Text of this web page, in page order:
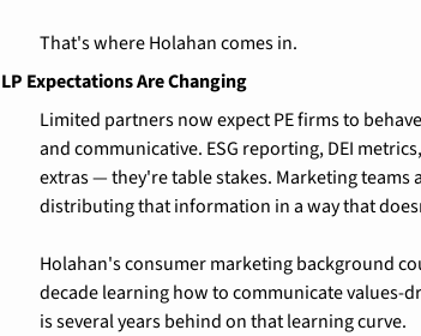
That's where Holahan comes in.
LP Expectations Are Changing
Limited partners now expect PE firms to
and communicative. ESG reporting, DEI
extras — they're table stakes. Marketing
distributing that information in a way that
Holahan's consumer marketing background
decade learning how to communicate values-
is several years behind on that learning curve.